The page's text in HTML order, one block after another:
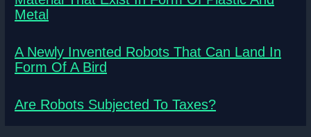
Metal
A Newly Invented Robots That Can Land In
Form Of A Bird
Are Robots Subjected To Taxes?